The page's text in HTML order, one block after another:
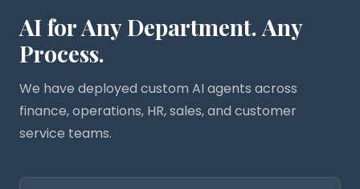
AI for Any Department. Any
Process.
We have deployed custom AI agents across
finance, operations, HR, sales, and customer
service teams.